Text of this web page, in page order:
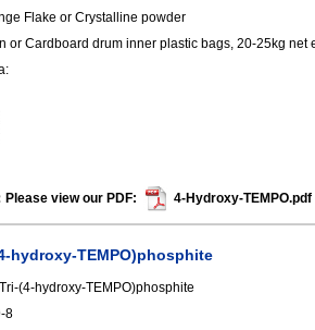
Flake or Crystalline powder
or Cardboard drum inner plastic bags, 20-25kg net
Please view our PDF: 4-Hydroxy-TEMPO.pdf
hydroxy-TEMPO)phosphite
(4-hydroxy-TEMPO)phosphite
8